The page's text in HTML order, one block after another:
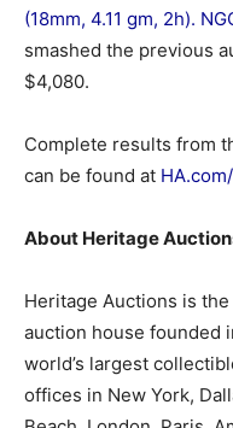
(18mm, 4.11 gm, 2h).
smashed the previous
$4,080.
Complete results from
can be found at
About Heritage
Heritage Auctions is
auction house founded
world’s largest
offices in New York,